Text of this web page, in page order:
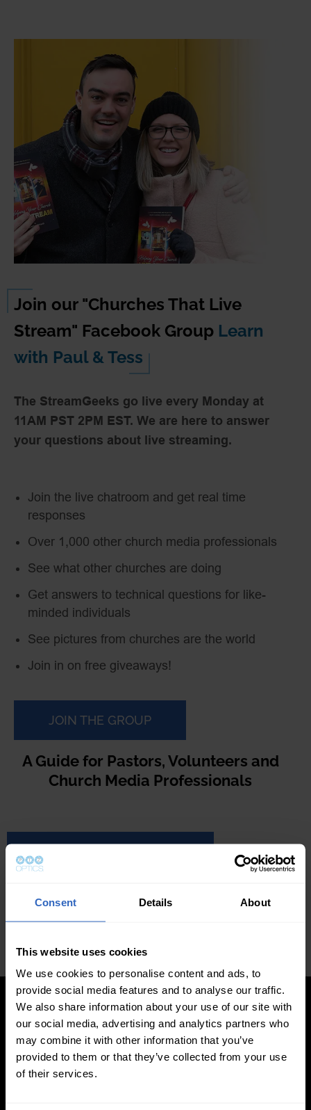
Consent Details About
This website uses cookies
We use cookies to personalise content and ads, to
provide social media features and to analyse our traffic.
We also share information about your use of our site with
our social media, advertising and analytics partners who
may combine it with other information that you’ve
provided to them or that they’ve collected from your use
of their services.
Accepting digital donations
Live streaming industry overview
Working with volunteers
AV technology basics
A real-life case study
Tuning your gear for the church
IP based video production basics
Join our "Churches That Live
Stream" Facebook Group Learn
with Paul & Tess
The StreamGeeks go live every Monday at
11AM PST 2PM EST. We are here to answer
your questions about live streaming.
Join the live chatroom and get real time
responses
Over 1,000 other church media professionals
See what other churches are doing
Get answers to technical questions for like-
minded individuals
See pictures from churches are the world
Join in on free giveaways!
JOIN THE GROUP
A Guide for Pastors, Volunteers and
Church Media Professionals
GET THE AUDIO BOOK